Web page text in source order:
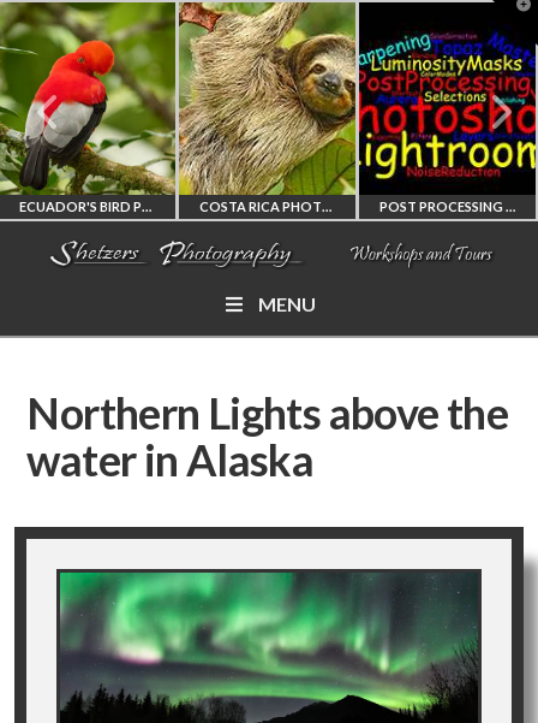
WORKSHOP
COSTA RICA
PHOTORAPHY PRIVATE TUTORING
MENU
Northern Lights above the
water in Alaska